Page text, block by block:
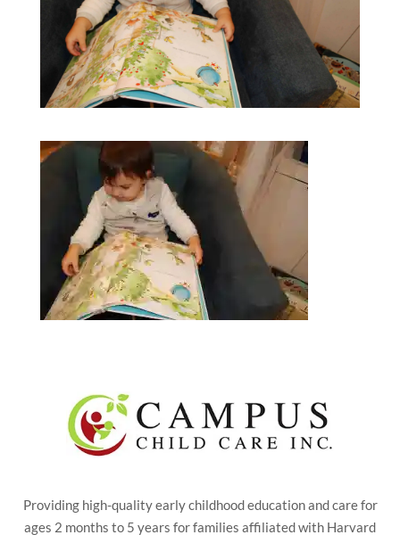
Providing high-quality early childhood education and care for
ages 2 months to 5 years for families affiliated with Harvard